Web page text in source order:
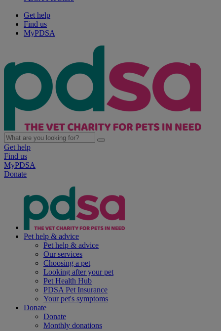
Get help
Find us
MyPDSA
Get help
Find us
MyPDSA
Donate
Pet help & advice
Pet help & advice
Our services
Choosing a pet
Looking after your pet
Pet Health Hub
PDSA Pet Insurance
Your pet's symptoms
Donate
Donate
Monthly donations